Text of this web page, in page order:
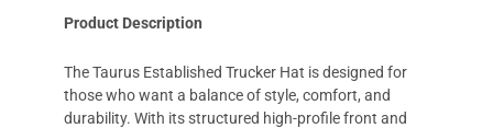
Product Description
The Taurus Established Trucker Hat is designed for
those who want a balance of style, comfort, and
durability. With its structured high-profile front and